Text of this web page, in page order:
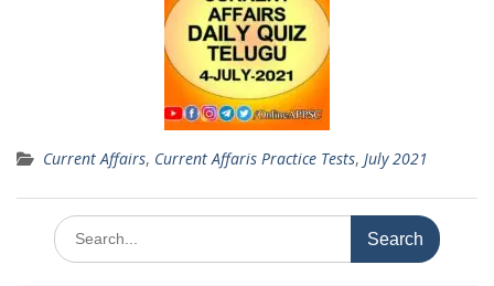
Current Affairs, Current Affaris Practice Tests, July 2021
Search
for: